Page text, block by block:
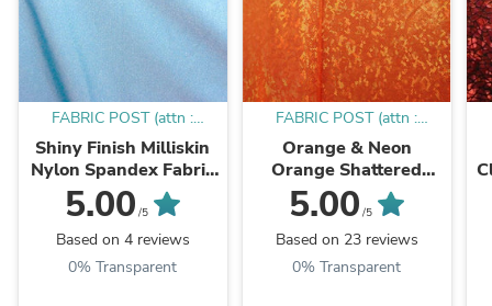
FABRIC POST (attn :
Mamadou)
Shiny Finish Milliskin
Nylon Spandex Fabric
(Sky Blue) | (4 Way
Stretch/Per Yard)
5.00 /5
Based on 4 reviews
0% Transparent
FABRIC POST (attn :
Mamadou)
Orange & Neon
Orange Shattered
Glass w/ Holographic
Foil Spandex Fabric |
(4 Way Stretch/Per
Yard)
5.00 /5
Based on 23 reviews
0% Transparent